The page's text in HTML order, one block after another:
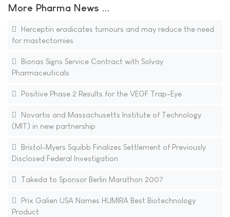
More Pharma News ...
Herceptin eradicates tumours and may reduce the need
for mastectomies
Bionas Signs Service Contract with Solvay
Pharmaceuticals
Positive Phase 2 Results for the VEGF Trap-Eye
Novartis and Massachusetts Institute of Technology
(MIT) in new partnership
Bristol-Myers Squibb Finalizes Settlement of Previously
Disclosed Federal Investigation
Takeda to Sponsor Berlin Marathon 2007
Prix Galien USA Names HUMIRA Best Biotechnology
Product